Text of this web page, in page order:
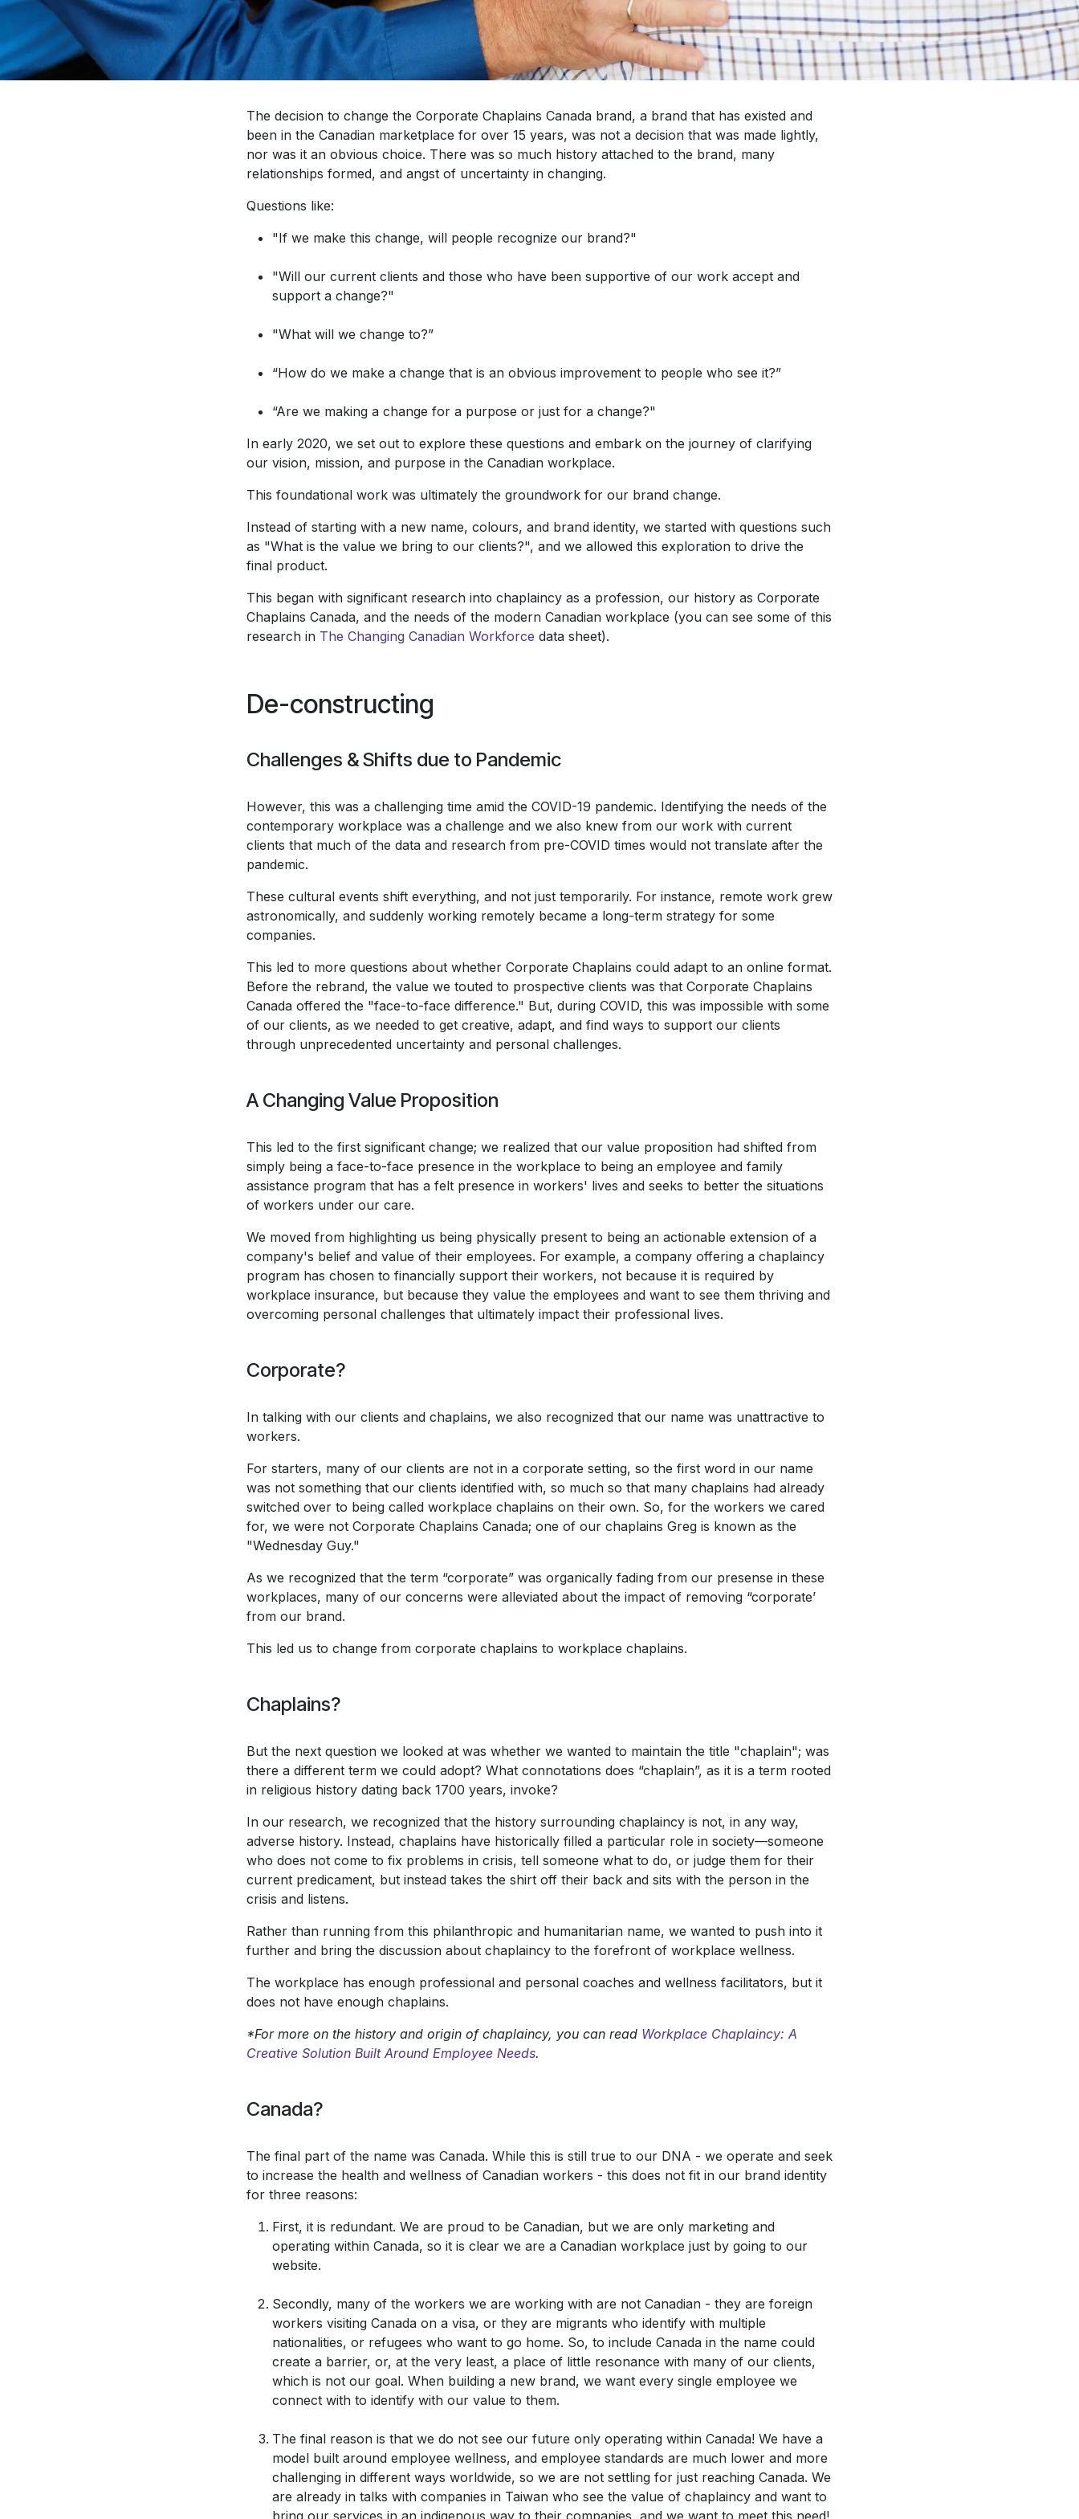
The decision to change the Corporate Chaplains Canada brand, a brand that has existed and
been in the Canadian marketplace for over 15 years, was not a decision that was made lightly,
nor was it an obvious choice. There was so much history attached to the brand, many
relationships formed, and angst of uncertainty in changing.
Questions like:
"If we make this change, will people recognize our brand?"
"Will our current clients and those who have been supportive of our work accept and
support a change?"
"What will we change to?”
“How do we make a change that is an obvious improvement to people who see it?”
“Are we making a change for a purpose or just for a change?"
In early 2020, we set out to explore these questions and embark on the journey of clarifying
our vision, mission, and purpose in the Canadian workplace.
This foundational work was ultimately the groundwork for our brand change.
Instead of starting with a new name, colours, and brand identity, we started with questions such
as "What is the value we bring to our clients?", and we allowed this exploration to drive the
final product.
This began with significant research into chaplaincy as a profession, our history as Corporate
Chaplains Canada, and the needs of the modern Canadian workplace (you can see some of this
research in The Changing Canadian Workforce data sheet).
De-constructing
Challenges & Shifts due to Pandemic
However, this was a challenging time amid the COVID-19 pandemic. Identifying the needs of the
contemporary workplace was a challenge and we also knew from our work with current
clients that much of the data and research from pre-COVID times would not translate after the
pandemic.
These cultural events shift everything, and not just temporarily. For instance, remote work grew
astronomically, and suddenly working remotely became a long-term strategy for some
companies.
This led to more questions about whether Corporate Chaplains could adapt to an online format.
Before the rebrand, the value we touted to prospective clients was that Corporate Chaplains
Canada offered the "face-to-face difference." But, during COVID, this was impossible with some
of our clients, as we needed to get creative, adapt, and find ways to support our clients
through unprecedented uncertainty and personal challenges.
A Changing Value Proposition
This led to the first significant change; we realized that our value proposition had shifted from
simply being a face-to-face presence in the workplace to being an employee and family
assistance program that has a felt presence in workers' lives and seeks to better the situations
of workers under our care.
We moved from highlighting us being physically present to being an actionable extension of a
company's belief and value of their employees. For example, a company offering a chaplaincy
program has chosen to financially support their workers, not because it is required by
workplace insurance, but because they value the employees and want to see them thriving and
overcoming personal challenges that ultimately impact their professional lives.
Corporate?
In talking with our clients and chaplains, we also recognized that our name was unattractive to
workers.
For starters, many of our clients are not in a corporate setting, so the first word in our name
was not something that our clients identified with, so much so that many chaplains had already
switched over to being called workplace chaplains on their own. So, for the workers we cared
for, we were not Corporate Chaplains Canada; one of our chaplains Greg is known as the
"Wednesday Guy."
As we recognized that the term “corporate” was organically fading from our presense in these
workplaces, many of our concerns were alleviated about the impact of removing “corporate’
from our brand.
This led us to change from corporate chaplains to workplace chaplains.
Chaplains?
But the next question we looked at was whether we wanted to maintain the title "chaplain"; was
there a different term we could adopt? What connotations does “chaplain”, as it is a term rooted
in religious history dating back 1700 years, invoke?
In our research, we recognized that the history surrounding chaplaincy is not, in any way,
adverse history. Instead, chaplains have historically filled a particular role in society—someone
who does not come to fix problems in crisis, tell someone what to do, or judge them for their
current predicament, but instead takes the shirt off their back and sits with the person in the
crisis and listens.
Rather than running from this philanthropic and humanitarian name, we wanted to push into it
further and bring the discussion about chaplaincy to the forefront of workplace wellness.
The workplace has enough professional and personal coaches and wellness facilitators, but it
does not have enough chaplains.
*For more on the history and origin of chaplaincy, you can read Workplace Chaplaincy: A
Creative Solution Built Around Employee Needs.
Canada?
The final part of the name was Canada. While this is still true to our DNA - we operate and seek
to increase the health and wellness of Canadian workers - this does not fit in our brand identity
for three reasons:
First, it is redundant. We are proud to be Canadian, but we are only marketing and
operating within Canada, so it is clear we are a Canadian workplace just by going to our
website.
Secondly, many of the workers we are working with are not Canadian - they are foreign
workers visiting Canada on a visa, or they are migrants who identify with multiple
nationalities, or refugees who want to go home. So, to include Canada in the name could
create a barrier, or, at the very least, a place of little resonance with many of our clients,
which is not our goal. When building a new brand, we want every single employee we
connect with to identify with our value to them.
The final reason is that we do not see our future only operating within Canada! We have a
model built around employee wellness, and employee standards are much lower and more
challenging in different ways worldwide, so we are not settling for just reaching Canada. We
are already in talks with companies in Taiwan who see the value of chaplaincy and want to
bring our services in an indigenous way to their companies, and we want to meet this need!